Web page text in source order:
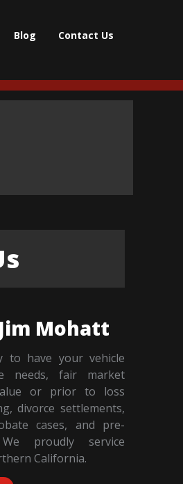
Blog Contact Us
Mohatt
to have your vehicle
needs, fair market
or prior to loss
divorce settlements,
cases, and pre-
proudly service
California.